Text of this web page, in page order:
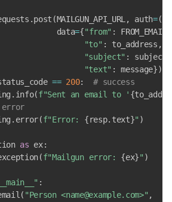
.post (MAILGUN_API_URL, auth=(
data
={"from" :
"to" : to_address ,
"subject" : subject
"text" : message})
== 200:
# success
. info(f"Sent an email to ' {
. error(f"Error: {resp. text}" )
as ex:
(f"Mailgun error: {ex}" )
:
( "Person <name@example.com>" ,